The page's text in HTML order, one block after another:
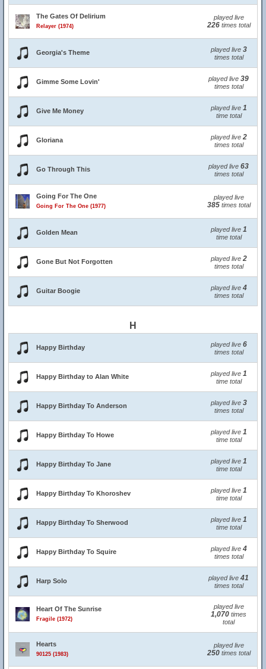
The Gates Of Delirium
Relayer (1974)
played live
226times total
Georgia's Theme played live 3
times total
Gimme Some Lovin' played live 39
times total
Give Me Money played live 1
time total
Gloriana played live 2
times total
Go Through This played live 63
times total
Going For The One
Going For The One (1977)
played live
385times total
Golden Mean played live 1
time total
Gone But Not Forgotten played live 2
times total
Guitar Boogie played live 4
times total
H
Happy Birthday played live 6
times total
Happy Birthday to Alan White played live 1
time total
Happy Birthday To Anderson played live 3
times total
Happy Birthday To Howe played live 1
time total
Happy Birthday To Jane played live 1
time total
Happy Birthday To Khoroshev played live 1
time total
Happy Birthday To Sherwood played live 1
time total
Happy Birthday To Squire played live 4
times total
Harp Solo played live 41
times total
Heart Of The Sunrise
Fragile (1972)
played live
1,070 times
total
Hearts
90125 (1983)
played live
250times total